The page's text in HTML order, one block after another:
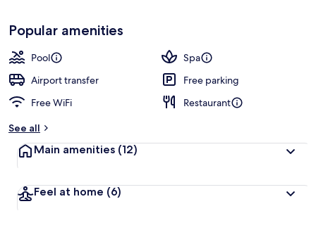
Popular amenities
Pool
Spa
Airport transfer
Free parking
Free WiFi
Restaurant
See all
Main amenities (12)
Feel at home (6)